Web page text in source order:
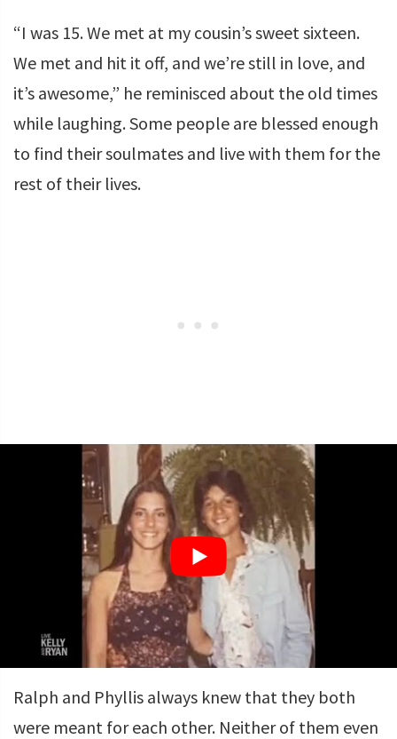
“I was 15. We met at my cousin’s sweet sixteen.
We met and hit it off, and we’re still in love, and
it’s awesome,” he reminisced about the old times
while laughing. Some people are blessed enough
to find their soulmates and live with them for the
rest of their lives.
Ralph and Phyllis always knew that they both
were meant for each other. Neither of them even